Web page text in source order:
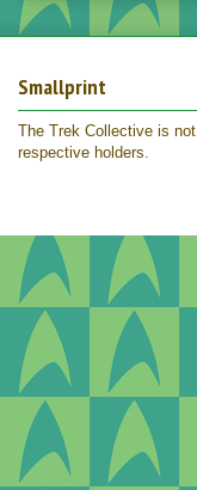
Smallprint
The Trek Collective is
respective holders.